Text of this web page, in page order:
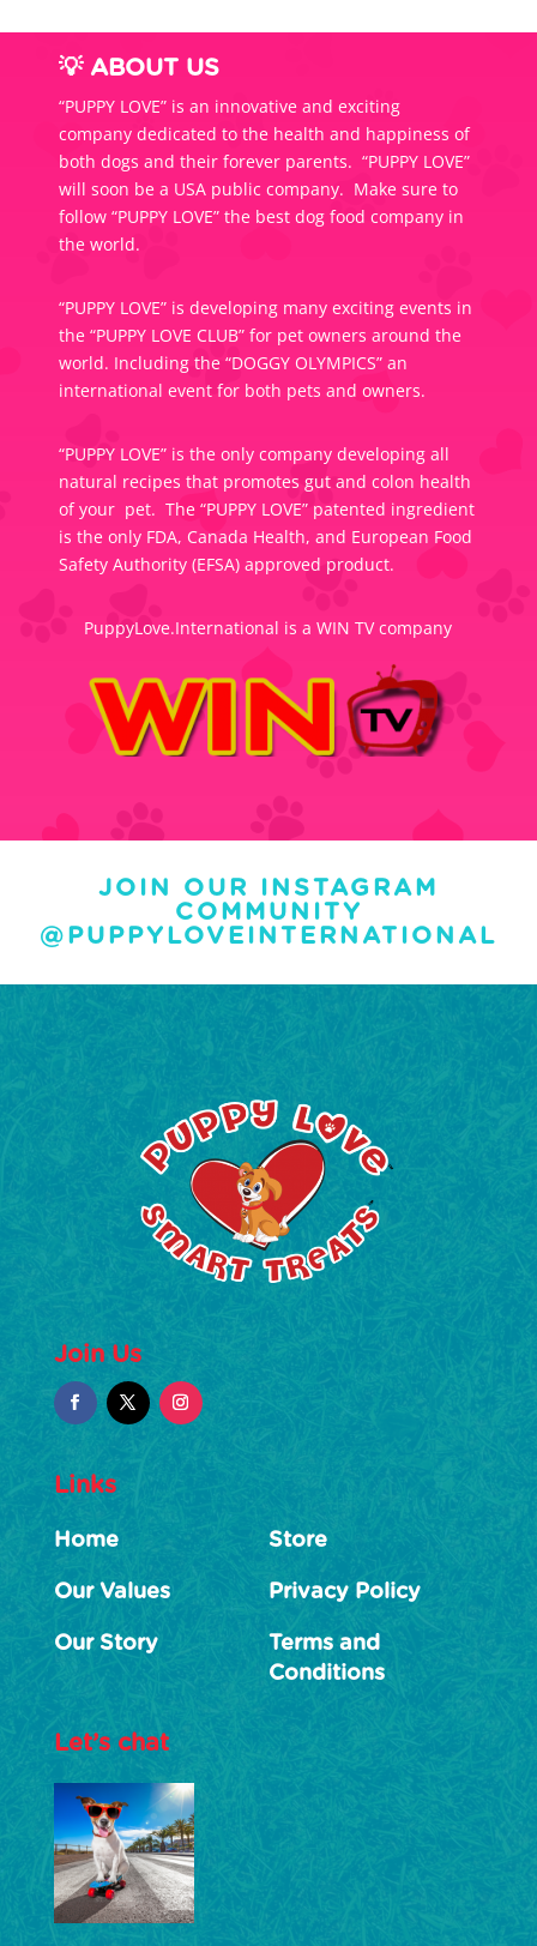
💡 ABOUT US
“PUPPY LOVE” is an innovative and exciting
company dedicated to the health and happiness of
both dogs and their forever parents. “PUPPY LOVE”
will soon be a USA public company. Make sure to
follow “PUPPY LOVE” the best dog food company in
the world.
“PUPPY LOVE” is developing many exciting events in
the “PUPPY LOVE CLUB” for pet owners around the
world. Including the “DOGGY OLYMPICS” an
international event for both pets and owners.
“PUPPY LOVE” is the only company developing all
natural recipes that promotes gut and colon health
of your pet. The “PUPPY LOVE” patented ingredient
is the only FDA, Canada Health, and European Food
Safety Authority (EFSA) approved product.
PuppyLove.International is a WIN TV company
JOIN OUR INSTAGRAM
COMMUNITY
@PUPPYLOVEINTERNATIONAL
Join Us
Links
Home
Our Values
Our Story
Store
Privacy Policy
Terms and
Conditions
Let’s chat